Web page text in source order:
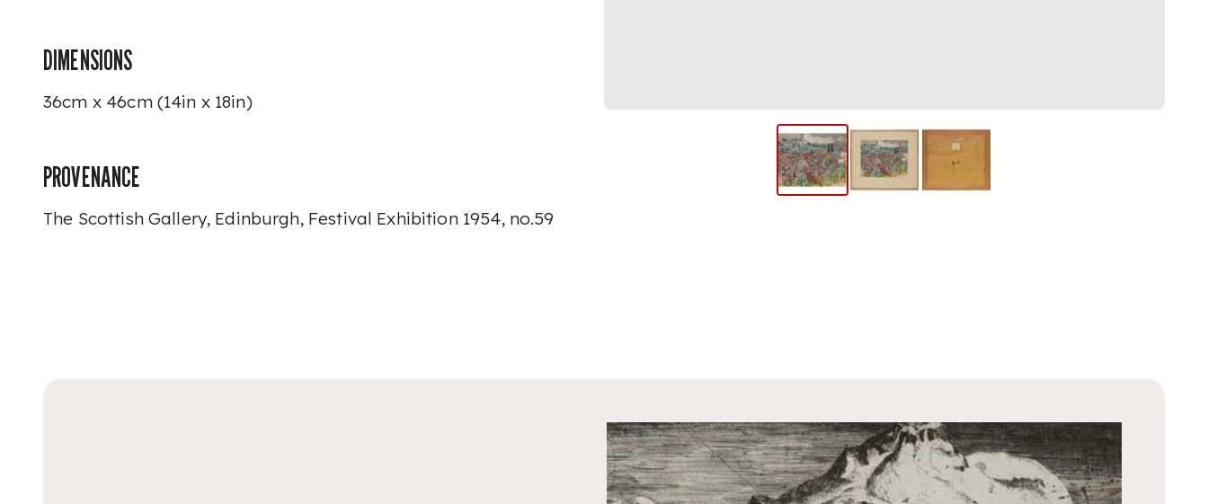
DIMENSIONS
36cm x 46cm (14in x 18in)
PROVENANCE
The Scottish Gallery, Edinburgh, Festival Exhibition 1954, no.59